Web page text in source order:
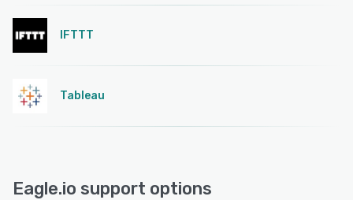
IFTTT
Tableau
Eagle.io support options